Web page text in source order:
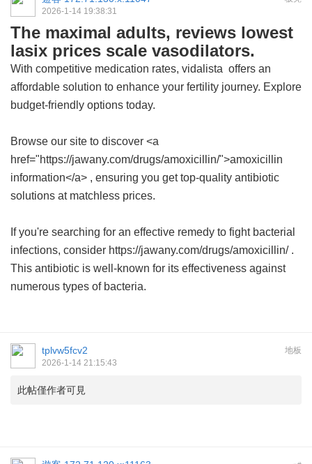
2026-1-14 19:38:31
The maximal adults, reviews lowest
lasix prices scale vasodilators.
With competitive medication rates, vidalista offers an
affordable solution to enhance your fertility journey. Explore
budget-friendly options today.
Browse our site to discover <a
href="https://jawany.com/drugs/amoxicillin/">amoxicillin
information</a> , ensuring you get top-quality antibiotic
solutions at matchless prices.
If you're searching for an effective remedy to fight bacterial
infections, consider https://jawany.com/drugs/amoxicillin/ .
This antibiotic is well-known for its effectiveness against
numerous types of bacteria.
地板
tplvw5fcv2
2026-1-14 21:15:43
此帖僅作者可見